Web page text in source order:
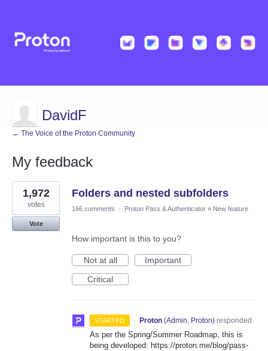
DavidF
← The Voice of the Proton Community
My feedback
5
results
found
Folders and nested subfolders
1,972
votes
Vote
166 comments · Proton Pass & Authenticator » New feature
How important is this to you?
Not at all
Important
Critical
STARTED · Proton (Admin, Proton)responded
As per the Spring/Summer Roadmap, this is
being developed: https://proton.me/blog/pass-